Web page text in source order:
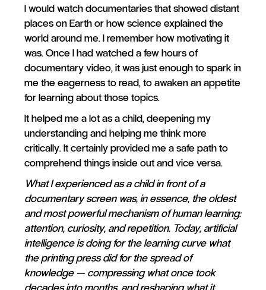
I would watch documentaries that showed distant
places on Earth or how science explained the
world around me. I remember how motivating it
was. Once I had watched a few hours of
documentary video, it was just enough to spark in
me the eagerness to read, to awaken an appetite
for learning about those topics.
It helped me a lot as a child, deepening my
understanding and helping me think more
critically. It certainly provided me a safe path to
comprehend things inside out and vice versa.
What I experienced as a child in front of a
documentary screen was, in essence, the oldest
and most powerful mechanism of human learning:
attention, curiosity, and repetition. Today, artificial
intelligence is doing for the learning curve what
the printing press did for the spread of
knowledge — compressing what once took
decades into months, and reshaping what it